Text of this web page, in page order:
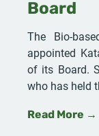
Board
The Bio-
appointed
of its Board.
who has held
Read More →